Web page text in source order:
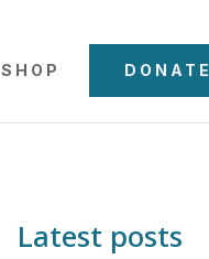
SHOP DONATE
Latest posts